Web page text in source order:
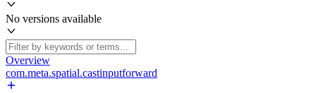
No versions available
Overview
com.meta.spatial.castinputforward